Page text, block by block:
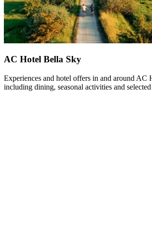
AC Hotel Bella Sky
Experiences and hotel offers in and around AC
including dining, seasonal activities and selected